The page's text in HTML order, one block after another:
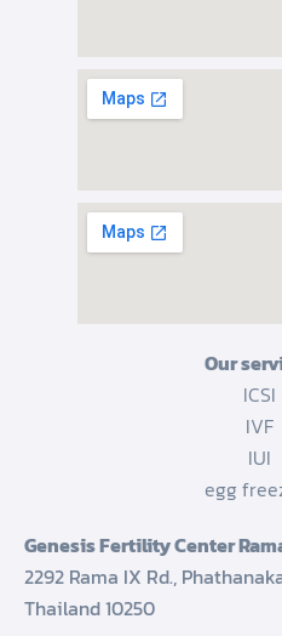
Our
ICSI
IVF
IUI
egg
Genesis Fertility Center
2292 Rama IX Rd.,
Thailand 10250